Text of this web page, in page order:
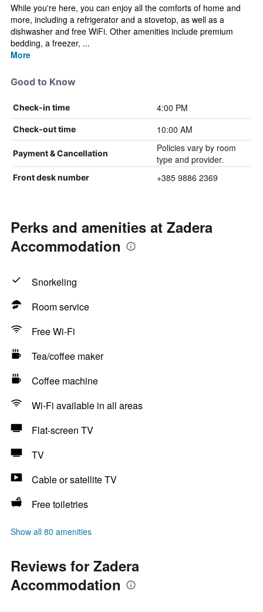
While you're here, you can enjoy all the comforts of home and
more, including a refrigerator and a stovetop, as well as a
dishwasher and free WiFi. Other amenities include premium
bedding, a freezer, ...
More
Good to Know
Check-in time 4:00 PM
Check-out time 10:00 AM
Payment & Cancellation
Policies vary by room
type and provider.
Front desk number +385 9886 2369
Perks and amenities at Zadera
Accommodation
Snorkeling
Room service
Free Wi-Fi
Tea/coffee maker
Coffee machine
Wi-Fi available in all areas
Flat-screen TV
TV
Cable or satellite TV
Free toiletries
Show all 80 amenities
Reviews for Zadera
Accommodation